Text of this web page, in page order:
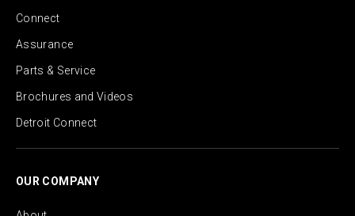
Connect
Assurance
Parts & Service
Brochures and Videos
Detroit Connect
OUR COMPANY